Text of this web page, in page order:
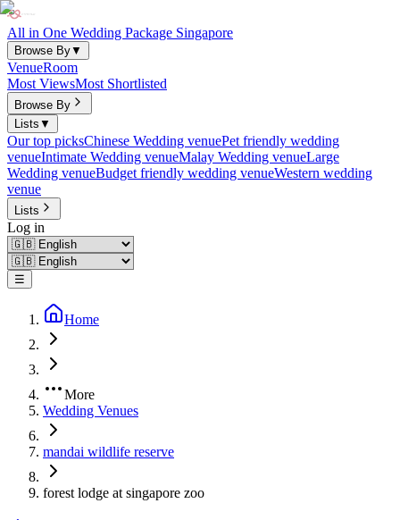
All in One Wedding Package Singapore
Browse By▼
VenueRoom
Most ViewsMost Shortlisted
Browse By
Lists ▼
Our top picksChinese Wedding venuePet friendly wedding
venueIntimate Wedding venueMalay Wedding venueLarge
Wedding venueBudget friendly wedding venueWestern wedding
venue
Lists
Log in
☰
Home
More
Wedding Venues
mandai wildlife reserve
forest lodge at singapore zoo